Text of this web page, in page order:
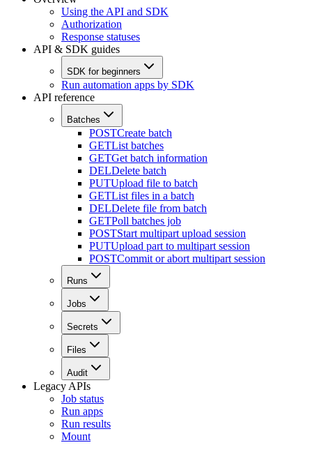
Using the API and SDK
Authorization
Response statuses
API & SDK guides
SDK for beginners
Run automation apps by SDK
API reference
Batches
POSTCreate batch
GETList batches
GETGet batch information
DELDelete batch
PUTUpload file to batch
GETList files in a batch
DELDelete file from batch
GETPoll batches job
POSTStart multipart upload session
PUTUpload part to multipart session
POSTCommit or abort multipart session
Runs
Jobs
Secrets
Files
Audit
Legacy APIs
Job status
Run apps
Run results
Mount